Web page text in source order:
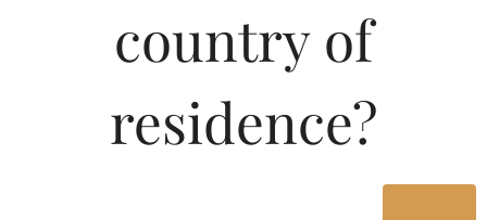
country of
residence?